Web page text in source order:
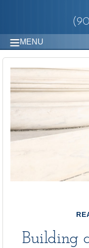
MENU
Building